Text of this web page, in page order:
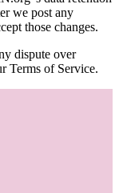
we post any
those changes.
dispute over
Terms of Service.